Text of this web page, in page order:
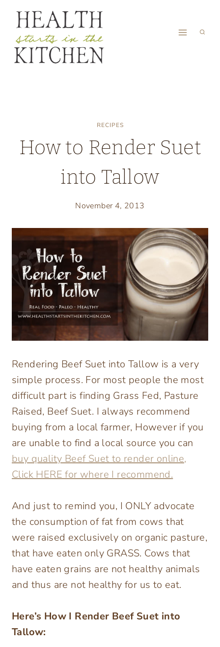
content
RECIPES
How to Render Suet
into Tallow
November 4, 2013
Rendering Beef Suet into Tallow is a very
simple process. For most people the most
difficult part is finding Grass Fed, Pasture
Raised, Beef Suet. I always recommend
buying from a local farmer, However if you
are unable to find a local source you can
buy quality Beef Suet to render online,
Click HERE for where I recommend.
And just to remind you, I ONLY advocate
the consumption of fat from cows that
were raised exclusively on organic pasture,
that have eaten only GRASS. Cows that
have eaten grains are not healthy animals
and thus are not healthy for us to eat.
Here’s How I Render Beef Suet into
Tallow: